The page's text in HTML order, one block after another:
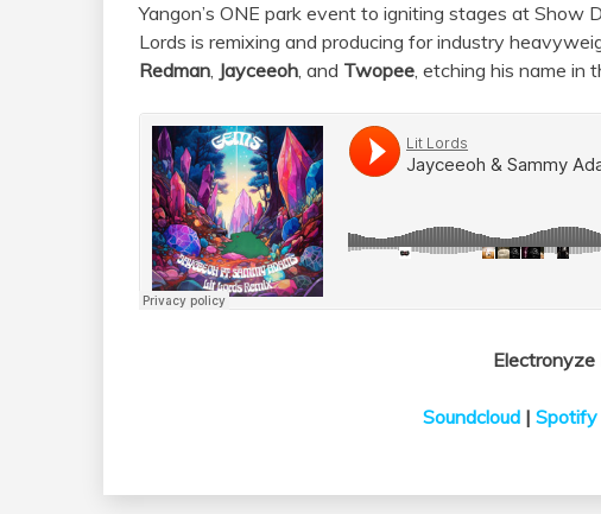
Yangon’s ONE park event to igniting stages at Show
Lords is remixing and producing for industry
Redman, Jayceeoh, and Twopee, etching his name in
Electronyze
Soundcloud| Spotify